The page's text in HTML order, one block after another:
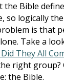
the Bible
so logically
is that
Take a
They All
right group?
the Bible.